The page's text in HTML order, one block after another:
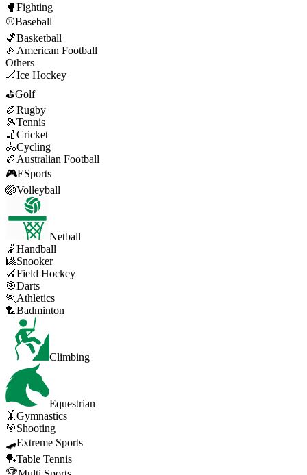
🥊 Fighting
⚾Baseball
🏀Basketball
🏈 American Football
Others
🏒Ice Hockey
⛳Golf
🏉Rugby
🎾Tennis
🏏Cricket
🚴Cycling
🏉 Australian Football
🎮ESports
🏐Volleyball
Netball
🤾Handball
🎱Snooker
🏑Field Hockey
🎯Darts
🏃 Athletics
🏸Badminton
Climbing
Equestrian
🤸Gymnastics
🎯Shooting
🛹Extreme Sports
🏓Table Tennis